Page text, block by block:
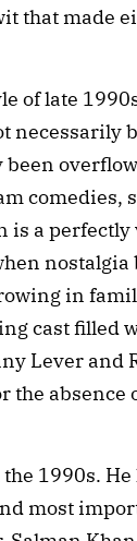
that made
of late
necessarily
been
comedies,
is a perfectly
nostalgia
in
cast filled
Lever and
the absence
1990s. He
most